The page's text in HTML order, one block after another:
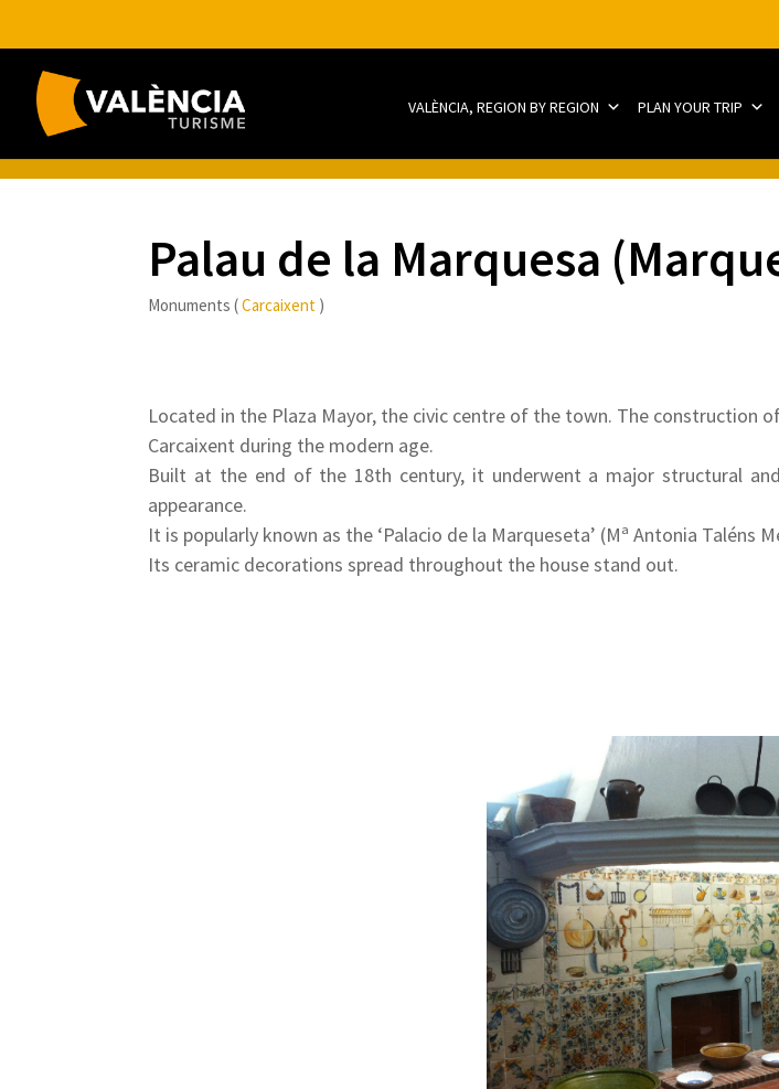
VALÈNCIA, REGION BY REGION PLAN YOUR TRIP
Palau de la Marquesa
Monuments (Carcaixent )
Located in the Plaza Mayor, the civic centre of the town. The construction
Carcaixent during the modern age.
Built at the end of the 18th century, it underwent a major structural
appearance.
It is popularly known as the ‘Palacio de la Marqueseta’ (Mª Antonia Taléns
Its ceramic decorations spread throughout the house stand out.